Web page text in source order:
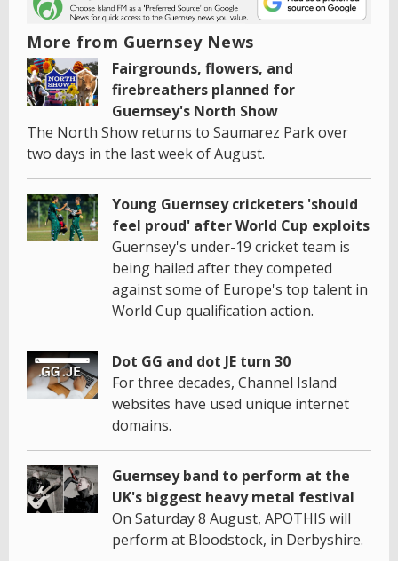
More from Guernsey News
Fairgrounds, flowers, and
firebreathers planned for
Guernsey's North Show
The North Show returns to Saumarez Park over
two days in the last week of August.
Young Guernsey cricketers 'should
feel proud' after World Cup exploits
Guernsey's under-19 cricket team is
being hailed after they competed
against some of Europe's top talent in
World Cup qualification action.
Dot GG and dot JE turn 30
For three decades, Channel Island
websites have used unique internet
domains.
Guernsey band to perform at the
UK's biggest heavy metal festival
On Saturday 8 August, APOTHIS will
perform at Bloodstock, in Derbyshire.